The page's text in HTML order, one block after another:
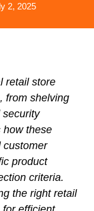
2, 2025
retail store
from shelving
security
how these
customer
product
criteria.
the right retail